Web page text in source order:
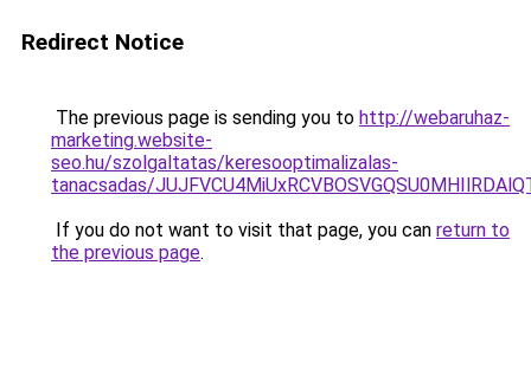
Redirect Notice
The previous page is sending you to http://webaruhaz-
marketing.website-
seo.hu/szolgaltatas/keresooptimalizalas-
tanacsadas/
If you do not want to visit that page, you can return to
the previous page.